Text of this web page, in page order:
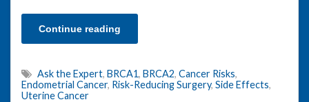
Continue reading
Ask the Expert, BRCA1, BRCA2, Cancer Risks,
Endometrial Cancer, Risk-Reducing Surgery, Side Effects,
Uterine Cancer